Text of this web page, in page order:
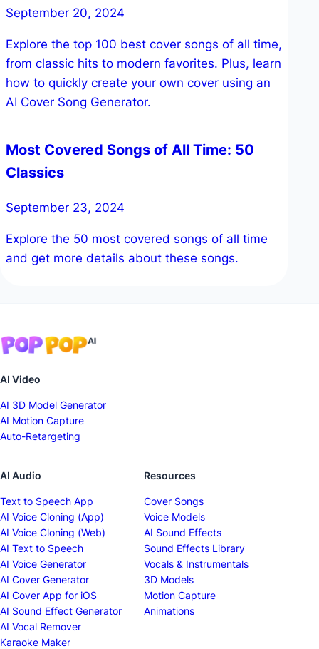
September 20, 2024
Explore the top 100 best cover songs of all time,
from classic hits to modern favorites. Plus, learn
how to quickly create your own cover using an
AI Cover Song Generator.
Most Covered Songs of All Time: 50
Classics
September 23, 2024
Explore the 50 most covered songs of all time
and get more details about these songs.
AI Video
AI 3D Model Generator
AI Motion Capture
Auto-Retargeting
AI Audio
Text to Speech App
AI Voice Cloning (App)
AI Voice Cloning (Web)
AI Text to Speech
AI Voice Generator
AI Cover Generator
AI Cover App for iOS
AI Sound Effect Generator
AI Vocal Remover
Karaoke Maker
Resources
Cover Songs
Voice Models
AI Sound Effects
Sound Effects Library
Vocals & Instrumentals
3D Models
Motion Capture
Animations